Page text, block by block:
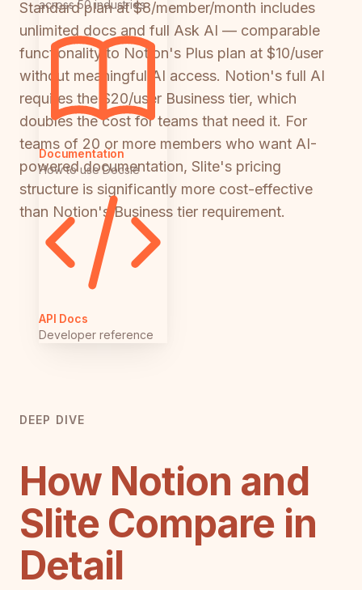
across 50 industries
Documentation
How to use Docsie
API Docs
Developer reference
Standard plan at $8/member/month includes
unlimited docs and full Ask AI — comparable
functionality to Notion's Plus plan at $10/user
without meaningful AI access. Notion's full AI
requires the $20/user Business tier, which
doubles the cost for teams that need it. For
teams of 20 or more members who want AI-
powered documentation, Slite's pricing
structure is significantly more cost-effective
than Notion's Business tier requirement.
DEEP DIVE
How Notion and
Slite Compare in
Detail